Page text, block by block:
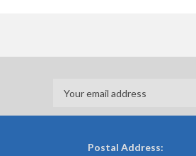
Postal Address: